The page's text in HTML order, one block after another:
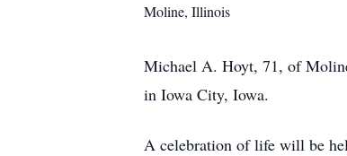
Moline, Illinois
Michael A. Hoyt, 71, of
in Iowa City, Iowa.
A celebration of life will be